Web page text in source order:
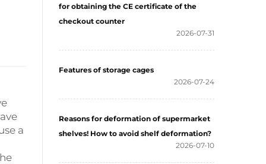
a
for obtaining the CE certificate of the
checkout counter
2026-07-31
Features of storage cages
2026-07-24
Reasons for deformation of supermarket
shelves! How to avoid shelf deformation?
2026-07-10